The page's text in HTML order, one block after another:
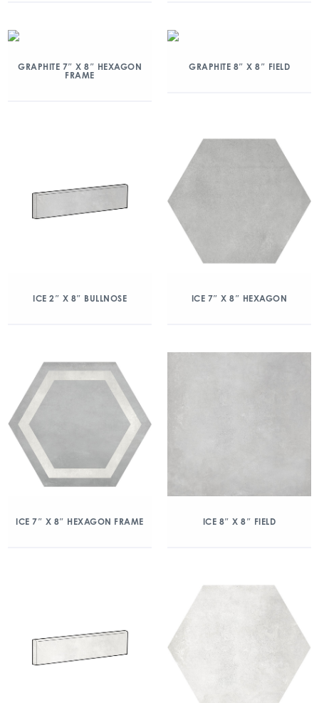
GRAPHITE 7″ X 8″ HEXAGON
FRAME
GRAPHITE 8″ X 8″ FIELD
ICE 2″ X 8″ BULLNOSE ICE 7″ X 8″ HEXAGON
ICE 7″ X 8″ HEXAGON FRAME ICE 8″ X 8″ FIELD